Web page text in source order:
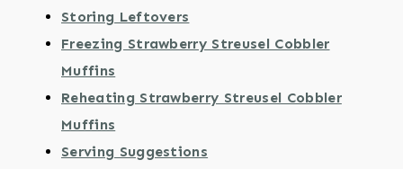
Storing Leftovers
Freezing Strawberry Streusel Cobbler
Muffins
Reheating Strawberry Streusel Cobbler
Muffins
Serving Suggestions